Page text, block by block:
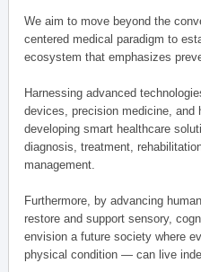
We aim to move beyond the
centered medical paradigm to
ecosystem that emphasizes
Harnessing advanced
devices, precision medicine, and
developing smart healthcare
diagnosis, treatment,
management.
Furthermore, by advancing
restore and support sensory,
envision a future society where
physical condition — can live